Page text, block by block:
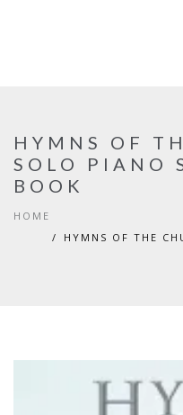
HYMNS OF
SOLO PIANO
BOOK
HOME
HYMNS OF THE